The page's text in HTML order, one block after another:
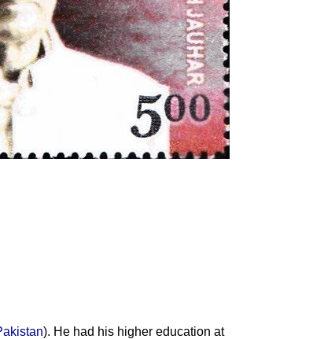
n). He had his higher education at